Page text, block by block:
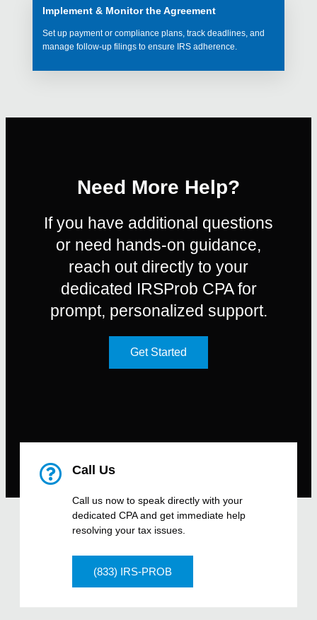
Implement & Monitor the Agreement
Set up payment or compliance plans, track deadlines, and
manage follow-up filings to ensure IRS adherence.
Need More Help?
If you have additional questions
or need hands-on guidance,
reach out directly to your
dedicated IRSProb CPA for
prompt, personalized support.
Get Started
Call Us
Call us now to speak directly with your
dedicated CPA and get immediate help
resolving your tax issues.
(833) IRS-PROB